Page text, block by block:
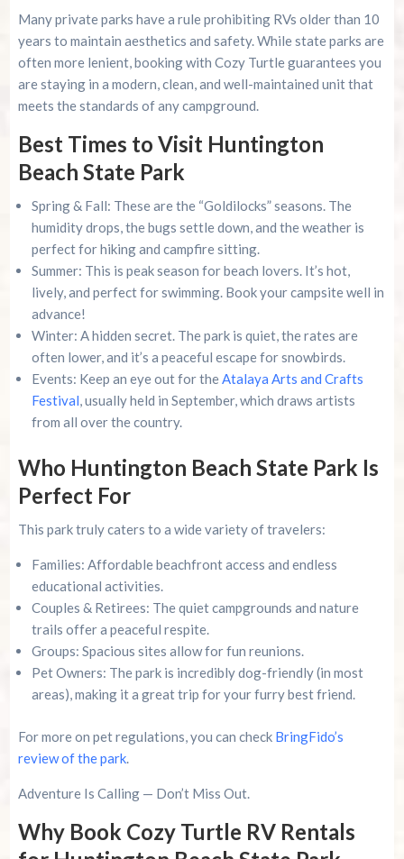
Many private parks have a rule prohibiting RVs older than 10
years to maintain aesthetics and safety. While state parks are
often more lenient, booking with Cozy Turtle guarantees you
are staying in a modern, clean, and well-maintained unit that
meets the standards of any campground.
Best Times to Visit Huntington
Beach State Park
Spring & Fall: These are the “Goldilocks” seasons. The
humidity drops, the bugs settle down, and the weather is
perfect for hiking and campfire sitting.
Summer: This is peak season for beach lovers. It’s hot,
lively, and perfect for swimming. Book your campsite well in
advance!
Winter: A hidden secret. The park is quiet, the rates are
often lower, and it’s a peaceful escape for snowbirds.
Events: Keep an eye out for theAtalaya Arts and Crafts
Festival, usually held in September, which draws artists
from all over the country.
Who Huntington Beach State Park Is
Perfect For
This park truly caters to a wide variety of travelers:
Families: Affordable beachfront access and endless
educational activities.
Couples & Retirees: The quiet campgrounds and nature
trails offer a peaceful respite.
Groups: Spacious sites allow for fun reunions.
Pet Owners: The park is incredibly dog-friendly (in most
areas), making it a great trip for your furry best friend.
For more on pet regulations, you can check BringFido’s
review of the park.
Adventure Is Calling — Don’t Miss Out.
Why Book Cozy Turtle RV Rentals